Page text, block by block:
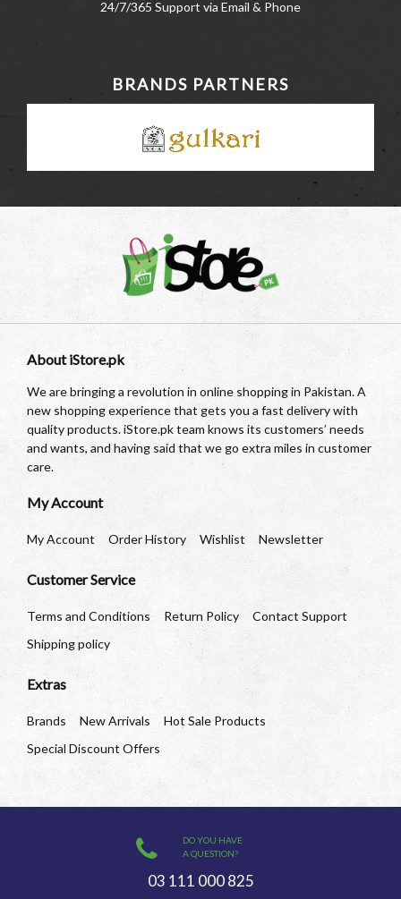
24/7/365 Support via Email & Phone
BRANDS PARTNERS
About iStore.pk
We are bringing a revolution in online shopping in Pakistan. A
new shopping experience that gets you a fast delivery with
quality products. iStore.pk team knows its customers’ needs
and wants, and having said that we go extra miles in customer
care.
My Account
My Account Order History Wishlist Newsletter
Customer Service
Terms and Conditions Return Policy
Contact Support
Shipping policy
Extras
Brands New Arrivals
Hot Sale Products
Special Discount Offers
DO YOU HAVE
A QUESTION?
03 111 000 825